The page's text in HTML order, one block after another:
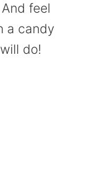
feel
a candy
do!